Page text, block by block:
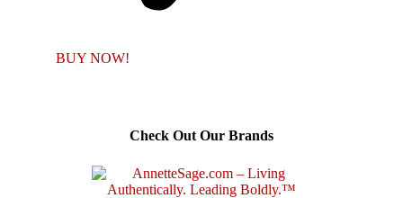
BUY NOW!
Check Out Our Brands